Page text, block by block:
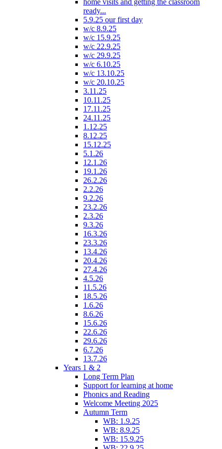
ready...
5.9.25 our first day
w/c 8.9.25
w/c 15.9.25
w/c 22.9.25
w/c 29.9.25
w/c 6.10.25
w/c 13.10.25
w/c 20.10.25
3.11.25
10.11.25
17.11.25
24.11.25
1.12.25
8.12.25
15.12.25
5.1.26
12.1.26
19.1.26
26.2.26
2.2.26
9.2.26
23.2.26
2.3.26
9.3.26
16.3.26
23.3.26
13.4.26
20.4.26
27.4.26
4.5.26
11.5.26
18.5.26
1.6.26
8.6.26
15.6.26
22.6.26
29.6.26
6.7.26
13.7.26
Years 1 & 2
Long Term Plan
Support for learning at home
Phonics and Reading
Welcome Meeting 2025
Autumn Term
WB: 1.9.25
WB: 8.9.25
WB: 15.9.25